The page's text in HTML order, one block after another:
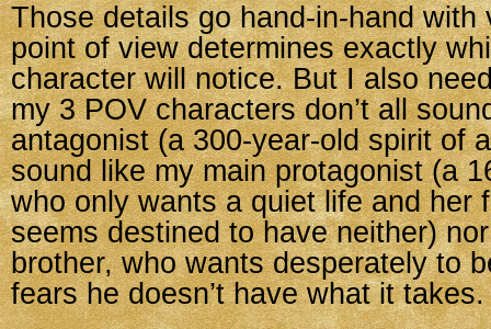
Those details go hand-in-hand with
point of view determines exactly
character will notice. But I also
my 3 POV characters don’t all
antagonist (a 300-year-old spirit of
sound like my main protagonist (a
who only wants a quiet life and her
seems destined to have neither)
brother, who wants desperately to
fears he doesn’t have what it takes.